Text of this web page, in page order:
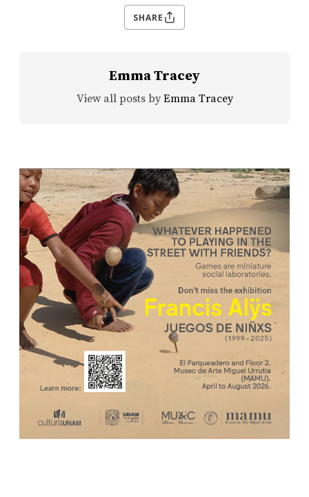
SHARE
Emma Tracey
View all posts by Emma Tracey